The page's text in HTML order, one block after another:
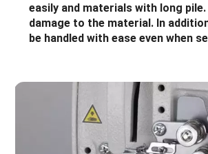
easily and materials with long
damage to the material. In
be handled with ease even when